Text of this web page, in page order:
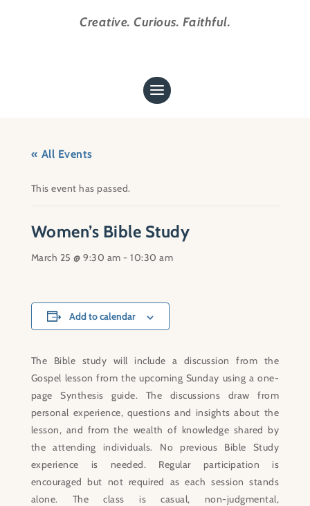
Creative. Curious. Faithful.
« All Events
This event has passed.
Women’s Bible Study
March 25 @ 9:30 am -10:30 am
The Bible study will include a discussion from the
Gospel lesson from the upcoming Sunday using a one-
page Synthesis guide. The discussions draw from
personal experience, questions and insights about the
lesson, and from the wealth of knowledge shared by
the attending individuals. No previous Bible Study
experience is needed. Regular participation is
encouraged but not required as each session stands
alone. The class is casual, non-judgmental,
Add to calendar